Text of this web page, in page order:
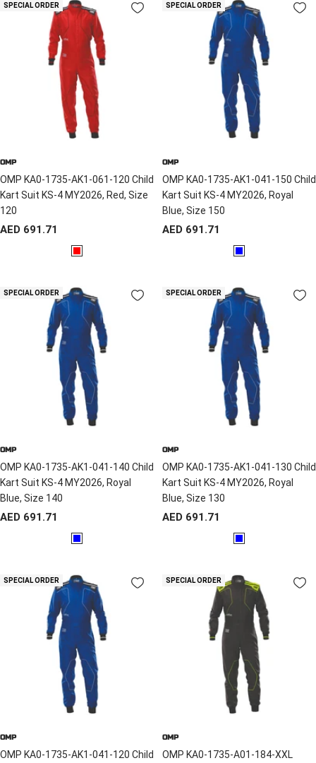
SPECIAL ORDER
OMP
OMP KA0-1735-AK1-061-120 Child
Kart Suit KS-4 MY2026, Red, Size
120
Sale
AED 691.71
R
d
SPECIAL ORDER
OMP
OMP KA0-1735-AK1-041-150 Child
Kart Suit KS-4 MY2026, Royal
Blue, Size 150
Sale
AED 691.71
B
u
e
SPECIAL ORDER
OMP
OMP KA0-1735-AK1-041-140 Child
Kart Suit KS-4 MY2026, Royal
Blue, Size 140
Sale
AED 691.71
B
u
e
SPECIAL ORDER
OMP
OMP KA0-1735-AK1-041-130 Child
Kart Suit KS-4 MY2026, Royal
Blue, Size 130
Sale
AED 691.71
B
u
SPECIAL ORDER
OMP
OMP KA0-1735-AK1-041-120 Child
SPECIAL ORDER
OMP
OMP KA0-1735-A01-184-XXL